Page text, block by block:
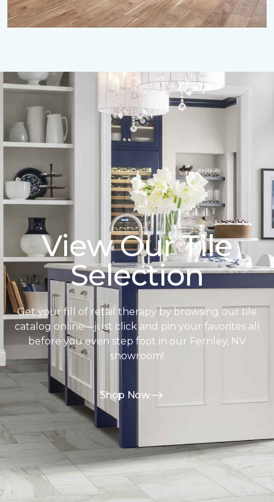
View Our Tile
Selection
Get your fill of retail therapy by browsing our tile
catalog online—just click and pin your favorites all
before you even step foot in our Fernley, NV
showroom!
Shop Now